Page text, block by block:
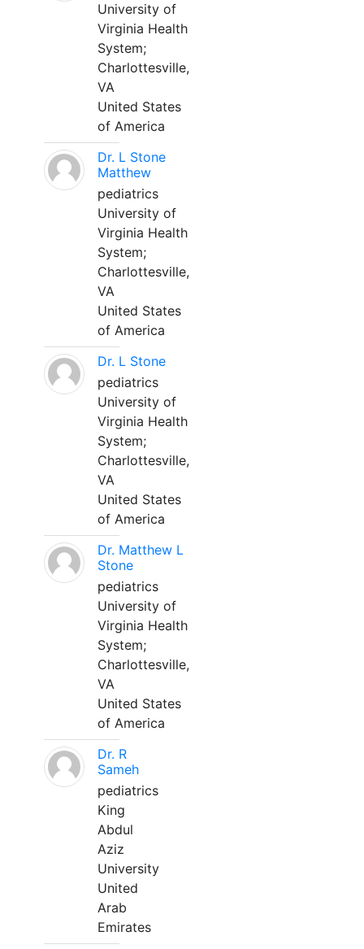
University of
Virginia Health
System;
Charlottesville,
VA
United States
of America
Dr. L Stone
Matthew
pediatrics
University of
Virginia Health
System;
Charlottesville,
VA
United States
of America
Dr. L Stone
pediatrics
University of
Virginia Health
System;
Charlottesville,
VA
United States
of America
Dr. Matthew L
Stone
pediatrics
University of
Virginia Health
System;
Charlottesville,
VA
United States
of America
Dr. R
Sameh
pediatrics
King
Abdul
Aziz
University
United
Arab
Emirates